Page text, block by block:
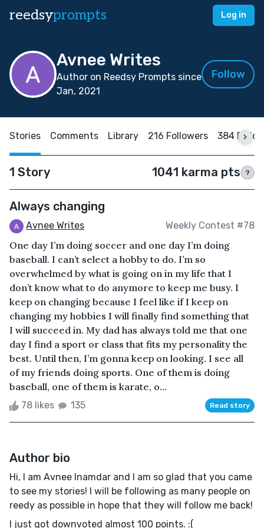
reedsyprompts Log in
Avnee Writes
Author on Reedsy Prompts since
Jan, 2021
Follow
Stories Comments Library 216 Followers 384
1 Story 1041 karma pts ?
Always changing
Avnee Writes Weekly Contest #78
One day I’m doing soccer and one day I’m doing
baseball. I can’t select a hobby to do. I’m so
overwhelmed by what is going on in my life that I
don’t know what to do anymore to keep me busy. I
keep on changing because I feel like if I keep on
changing my hobbies I will finally find something that
I will succeed in. My dad has always told me that one
day I find a sport or class that fits my personality the
best. Until then, I’m gonna keep on looking. I see all
of my friends doing sports. One of them is doing
baseball, one of them is karate, o...
78 likes 135 Read story
Author bio
Hi, I am Avnee Inamdar and I am so glad that you came
to see my stories! I will be following as many people on
reedy as possible in hope that they will follow me back!
I just got downvoted almost 100 points. :(